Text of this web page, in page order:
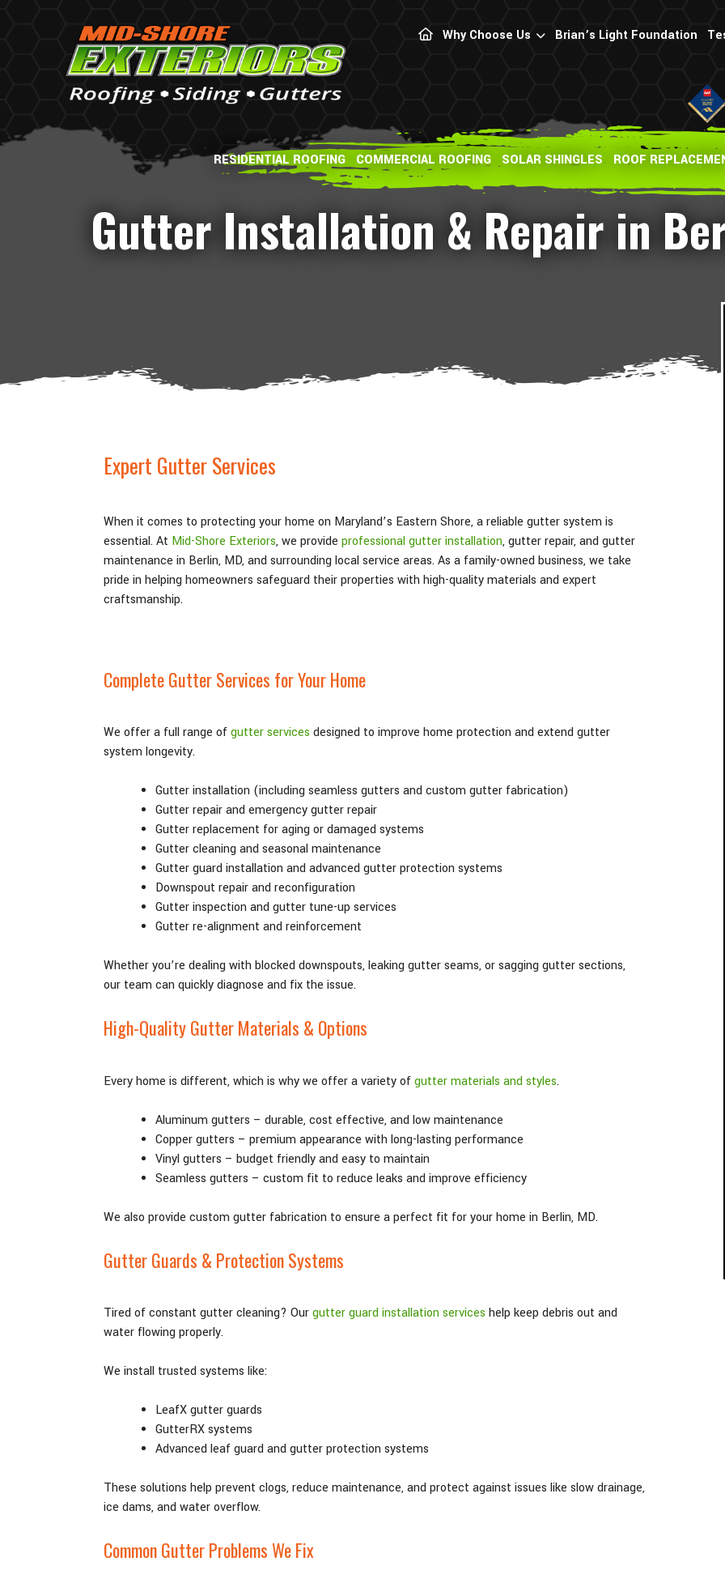
Why Choose Us Brian’s Light Foundation
RESIDENTIAL ROOFING COMMERCIAL ROOFING SOLAR SHINGLES ROOF
Gutter Installation & Repair in
Expert Gutter Services
When it comes to protecting your home on Maryland’s Eastern Shore, a reliable gutter system is
essential. At Mid-Shore Exteriors, we provide professional gutter installation, gutter repair, and gutter
maintenance in Berlin, MD, and surrounding local service areas. As a family-owned business, we take
pride in helping homeowners safeguard their properties with high-quality materials and expert
craftsmanship.
Complete Gutter Services for Your Home
We offer a full range ofgutter services designed to improve home protection and extend gutter
system longevity.
Gutter installation (including seamless gutters and custom gutter fabrication)
Gutter repair and emergency gutter repair
Gutter replacement for aging or damaged systems
Gutter cleaning and seasonal maintenance
Gutter guard installation and advanced gutter protection systems
Downspout repair and reconfiguration
Gutter inspection and gutter tune-up services
Gutter re-alignment and reinforcement
Whether you’re dealing with blocked downspouts, leaking gutter seams, or sagging gutter sections,
our team can quickly diagnose and fix the issue.
High-Quality Gutter Materials & Options
Every home is different, which is why we offer a variety ofgutter materials and styles.
Aluminum gutters – durable, cost effective, and low maintenance
Copper gutters – premium appearance with long-lasting performance
Vinyl gutters – budget friendly and easy to maintain
Seamless gutters – custom fit to reduce leaks and improve efficiency
We also provide custom gutter fabrication to ensure a perfect fit for your home in Berlin, MD.
Gutter Guards & Protection Systems
Tired of constant gutter cleaning? Ourgutter guard installation services help keep debris out and
water flowing properly.
We install trusted systems like:
LeafX gutter guards
GutterRX systems
Advanced leaf guard and gutter protection systems
These solutions help prevent clogs, reduce maintenance, and protect against issues like slow drainage,
ice dams, and water overflow.
Common Gutter Problems We Fix